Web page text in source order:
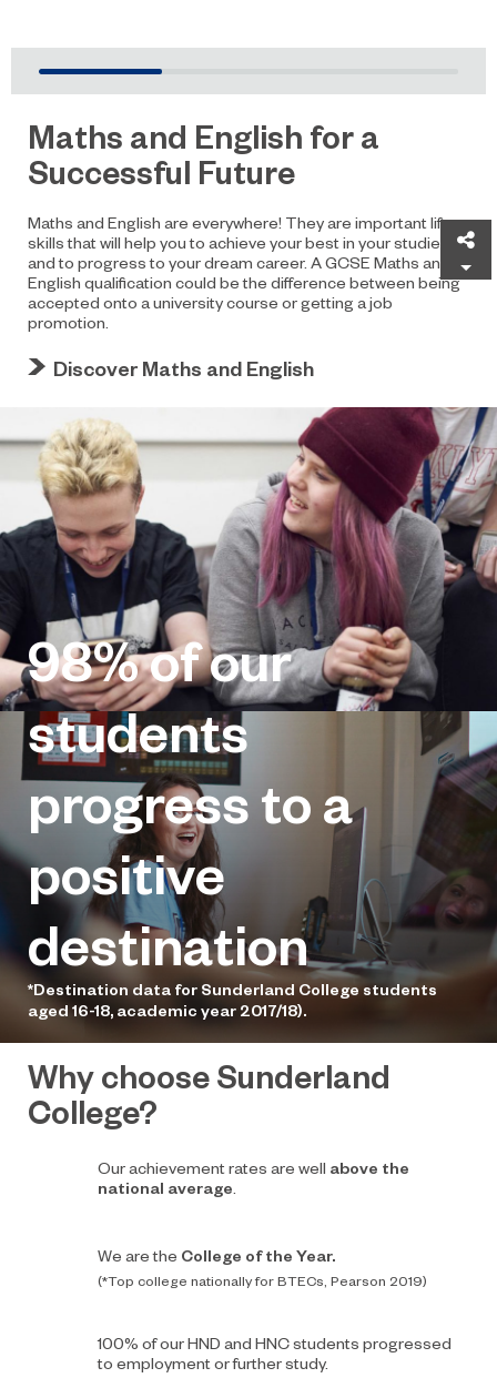
Maths and English for a
Successful Future
Maths and English are everywhere! They are important life
skills that will help you to achieve your best in your studies
and to progress to your dream career. A GCSE Maths and
English qualification could be the difference between being
accepted onto a university course or getting a job
promotion.
Discover Maths and English
98%of our
students
progress to a
positive
destination
*Destination data for Sunderland College students
aged 16-18, academic year 2017/18).
Why choose Sunderland
College?
Our achievement rates are well above the
national average
We are the College of the Year.
(*Top college nationally for BTECs, Pearson 2019)
100% of our HND and HNC students progressed
to employment or further study.